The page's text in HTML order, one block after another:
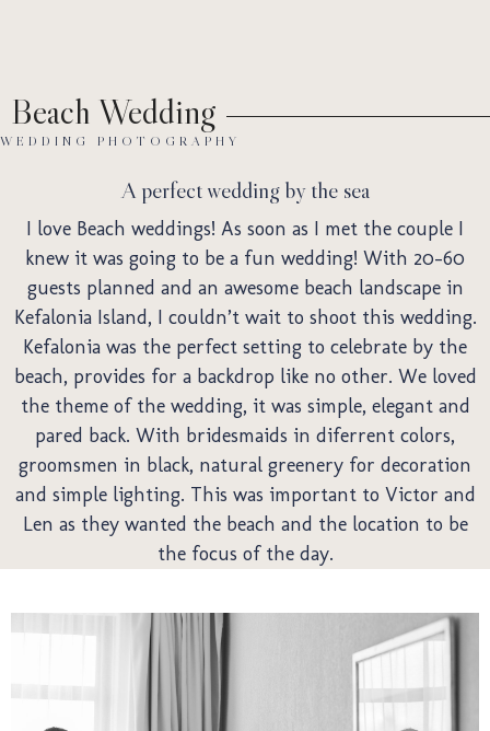
Beach Wedding
WEDDING PHOTOGRAPHY
A perfect wedding by the sea
I love Beach weddings! As soon as I met the couple I
knew it was going to be a fun wedding! With 20-60
guests planned and an awesome beach landscape in
Kefalonia Island, I couldn’t wait to shoot this wedding.
Kefalonia was the perfect setting to celebrate by the
beach, provides for a backdrop like no other. We loved
the theme of the wedding, it was simple, elegant and
pared back. With bridesmaids in diferrent colors,
groomsmen in black, natural greenery for decoration
and simple lighting. This was important to Victor and
Len as they wanted the beach and the location to be
the focus of the day.